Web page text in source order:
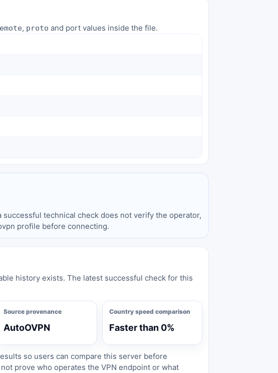
, proto and port values inside the file.
technical check does not verify the operator,
profile before connecting.
history exists. The latest successful check for this
Source provenance
AutoOVPN
Country speed comparison
Faster than 0%
so users can compare this server before
prove who operates the VPN endpoint or what